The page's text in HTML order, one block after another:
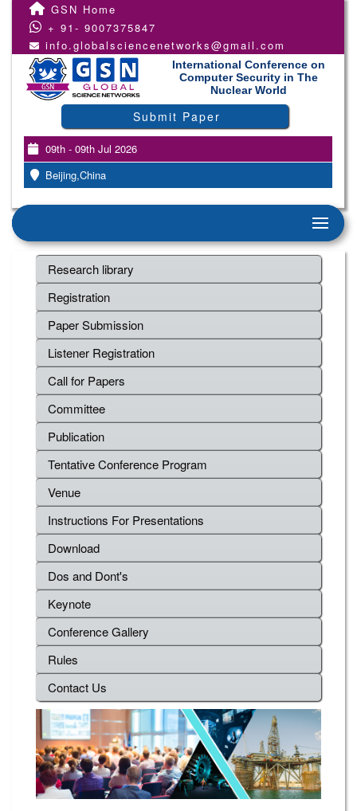
GSN Home
+ 91- 9007375847
info.globalsciencenetworks@gmail.com
International Conference on
Computer Security in The
Nuclear World
Submit Paper
09th - 09th Jul 2026
Beijing,China
Research library
Registration
Paper Submission
Listener Registration
Call for Papers
Committee
Publication
Tentative Conference Program
Venue
Instructions For Presentations
Download
Dos and Dont's
Keynote
Conference Gallery
Rules
Contact Us